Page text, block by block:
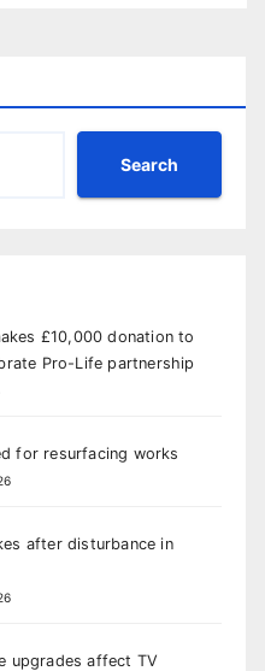
Search
£10,000 donation to
Pro-Life partnership
for resurfacing works
after disturbance in
upgrades affect TV